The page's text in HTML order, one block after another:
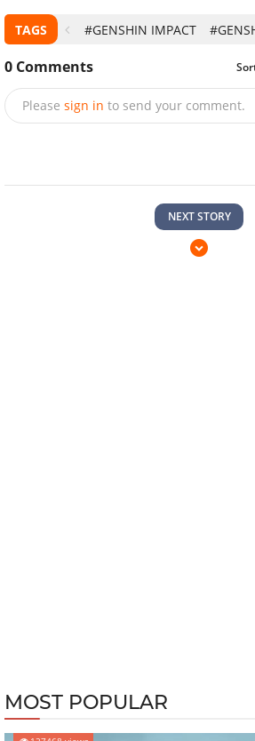
TAGS #GENSHIN IMPACT
0 Comments
Please sign in to send your comment.
NEXT STORY
MOST POPULAR